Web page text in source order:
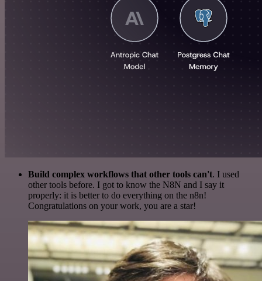
Build complex workflows that other tools can't. I used
other tools before. I got to know the N8N and I say it
properly: it is better to do everything on the n8n!
Congratulations on your work, you are a star!